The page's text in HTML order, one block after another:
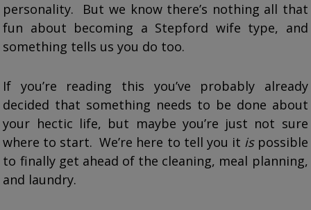
personality. But we know there’s nothing all that
fun about becoming a Stepford wife type, and
something tells us you do too.
If you’re reading this you’ve probably already
decided that something needs to be done about
your hectic life, but maybe you’re just not sure
where to start. We’re here to tell you it ispossible
to finally get ahead of the cleaning, meal planning,
and laundry.